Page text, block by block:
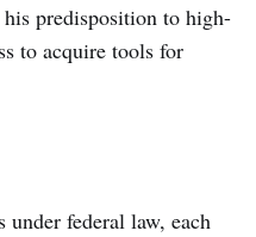
predisposition to high-
to acquire tools for
under federal law, each